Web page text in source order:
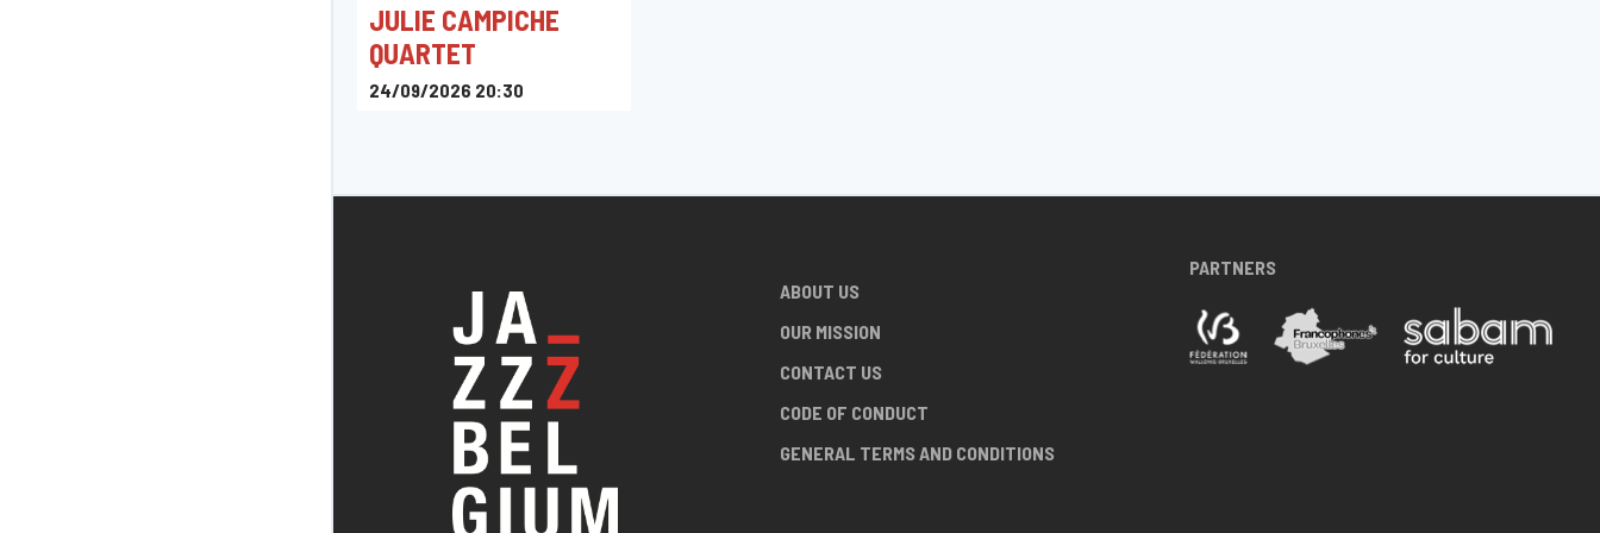
JULIE CAMPICHE
QUARTET
24/09/2026 20:30
ABOUT US
OUR MISSION
CONTACT US
CODE OF CONDUCT
GENERAL TERMS AND CONDITIONS
PARTNERS